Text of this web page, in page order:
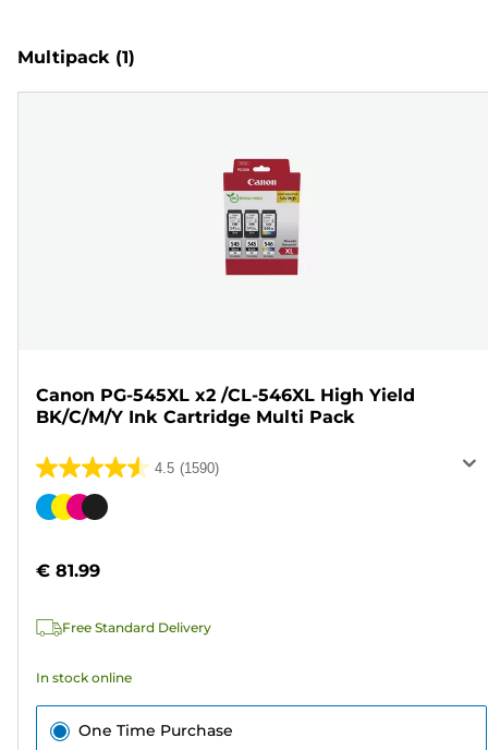
Multipack (1)
Canon PG-545XL x2 /CL-546XL High Yield
BK/C/M/Y Ink Cartridge Multi Pack
4.5 (1590)
4.5
out
stars.
reviews
Color
€ 81.99
Free Standard Delivery
In stock online
One Time Purchase